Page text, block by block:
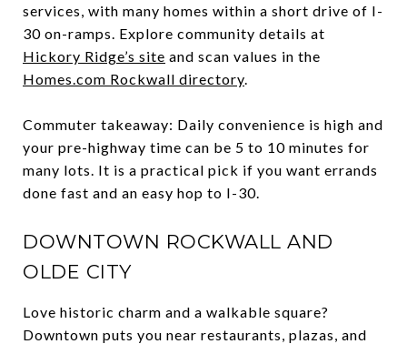
services, with many homes within a short drive of I-
30 on-ramps. Explore community details at
Hickory Ridge’s site and scan values in the
Homes.com Rockwall directory.
Commuter takeaway: Daily convenience is high and
your pre-highway time can be 5 to 10 minutes for
many lots. It is a practical pick if you want errands
done fast and an easy hop to I-30.
DOWNTOWN ROCKWALL AND
OLDE CITY
Love historic charm and a walkable square?
Downtown puts you near restaurants, plazas, and